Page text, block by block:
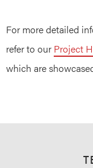
For more detailed
refer to our Project
which are